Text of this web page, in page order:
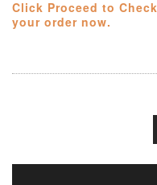
Click Proceed to
your order now.